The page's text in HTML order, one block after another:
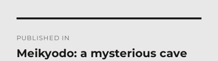
navigation
PUBLISHED IN
Meikyodo: a mysterious cave